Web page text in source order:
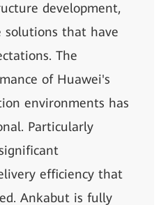
development,
that have
The
of Huawei's
environments has
Particularly
efficiency that
Ankabut is fully